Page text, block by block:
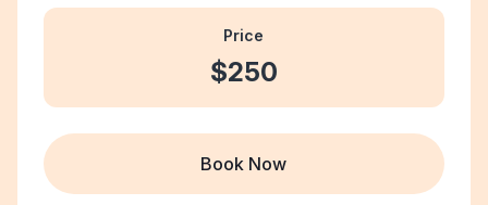
Price
$250
Book Now